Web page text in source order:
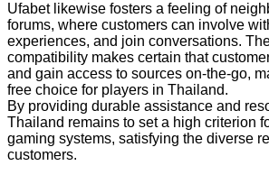
Ufabet likewise fosters a feeling of
forums, where customers can involve
experiences, and join conversations.
compatibility makes certain that
and gain access to sources on-the-go,
free choice for players in Thailand.
By providing durable assistance and
Thailand remains to set a high criterion
gaming systems, satisfying the diverse
customers.